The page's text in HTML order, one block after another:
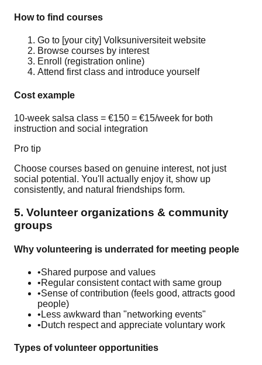
How to find courses
Go to [your city] Volksuniversiteit website
Browse courses by interest
Enroll (registration online)
Attend first class and introduce yourself
Cost example
10-week salsa class = €150 = €15/week for both
instruction and social integration
Pro tip
Choose courses based on genuine interest, not just
social potential. You'll actually enjoy it, show up
consistently, and natural friendships form.
5. Volunteer organizations & community
groups
Why volunteering is underrated for meeting people
•Shared purpose and values
•Regular consistent contact with same group
•Sense of contribution (feels good, attracts good
people)
• Less awkward than "networking events"
•Dutch respect and appreciate voluntary work
Types of volunteer opportunities